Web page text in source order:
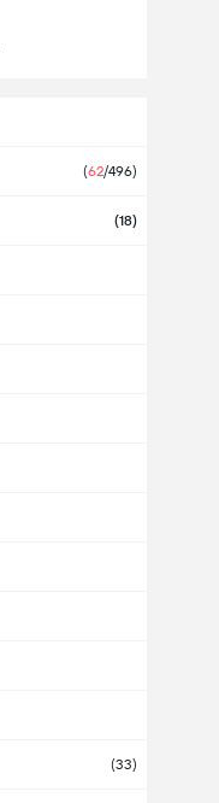
(62/496)
(18)
(33)